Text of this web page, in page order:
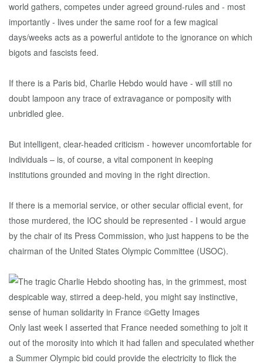
world gathers, competes under agreed ground-rules and - most
importantly - lives under the same roof for a few magical
days/weeks acts as a powerful antidote to the ignorance on which
bigots and fascists feed.
If there is a Paris bid, Charlie Hebdo would have - will still no
doubt lampoon any trace of extravagance or pomposity with
unbridled glee.
But intelligent, clear-headed criticism - however uncomfortable for
individuals – is, of course, a vital component in keeping
institutions grounded and moving in the right direction.
If there is a memorial service, or other secular official event, for
those murdered, the IOC should be represented - I would argue
by the chair of its Press Commission, who just happens to be the
chairman of the United States Olympic Committee (USOC).
Only last week I asserted that France needed something to jolt it
out of the morosity into which it had fallen and speculated whether
a Summer Olympic bid could provide the electricity to flick the